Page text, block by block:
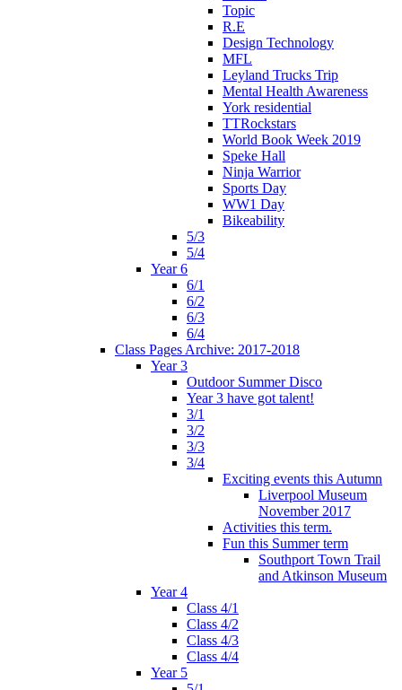
Topic
R.E
Design Technology
MFL
Leyland Trucks Trip
Mental Health Awareness
York residential
TTRockstars
World Book Week 2019
Speke Hall
Ninja Warrior
Sports Day
WW1 Day
Bikeability
5/3
5/4
Year 6
6/1
6/2
6/3
6/4
Class Pages Archive: 2017-2018
Year 3
Outdoor Summer Disco
Year 3 have got talent!
3/1
3/2
3/3
3/4
Exciting events this Autumn
Liverpool Museum
November 2017
Activities this term.
Fun this Summer term
Southport Town Trail
and Atkinson Museum
Year 4
Class 4/1
Class 4/2
Class 4/3
Class 4/4
Year 5